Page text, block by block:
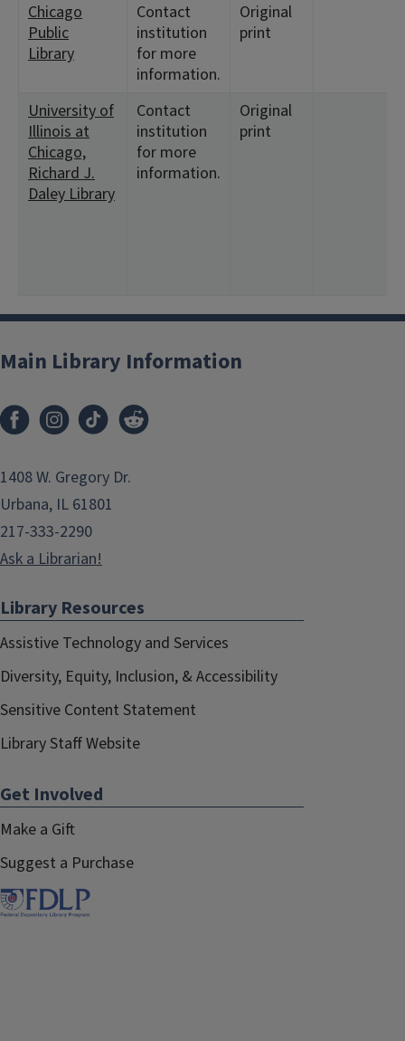
Chicago
Public
Library
Contact
institution
for more
information.
Original
print
University of
Illinois at
Chicago,
Richard J.
Daley Library
Contact
institution
for more
information.
Original
print
Main Library Information
1408 W. Gregory Dr.
Urbana, IL 61801
217-333-2290
Ask a Librarian!
Library Resources
Assistive Technology and Services
Diversity, Equity, Inclusion, & Accessibility
Sensitive Content Statement
Library Staff Website
Get Involved
Make a Gift
Suggest a Purchase